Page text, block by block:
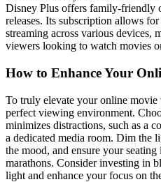
Disney Plus offers family-friendly
releases. Its subscription allows
streaming across various devices,
viewers looking to watch movies
How to Enhance Your
To truly elevate your online
perfect viewing environment.
minimizes distractions, such as a
a dedicated media room. Dim the
the mood, and ensure your
marathons. Consider investing in
light and enhance your focus on